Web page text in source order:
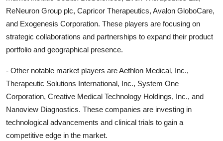
ReNeuron Group plc, Capricor Therapeutics, Avalon GloboCare,
and Exogenesis Corporation. These players are focusing on
strategic collaborations and partnerships to expand their product
portfolio and geographical presence.
- Other notable market players are Aethlon Medical, Inc.,
Therapeutic Solutions International, Inc., System One
Corporation, Creative Medical Technology Holdings, Inc., and
Nanoview Diagnostics. These companies are investing in
technological advancements and clinical trials to gain a
competitive edge in the market.